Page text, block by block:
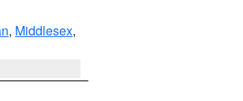
, Middlesex,